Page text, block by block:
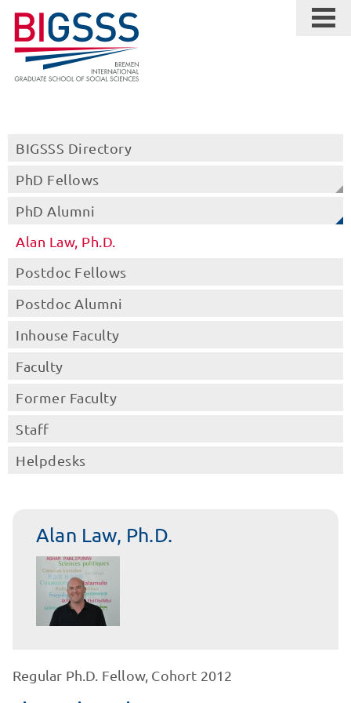
BIGSSS Directory
PhD Fellows
PhD Alumni
Alan Law, Ph.D.
Postdoc Fellows
Postdoc Alumni
Inhouse Faculty
Faculty
Former Faculty
Staff
Helpdesks
Alan Law, Ph.D.
Regular Ph.D. Fellow, Cohort 2012